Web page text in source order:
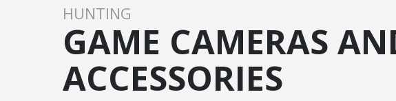
HUNTING
GAME CAMERAS
ACCESSORIES